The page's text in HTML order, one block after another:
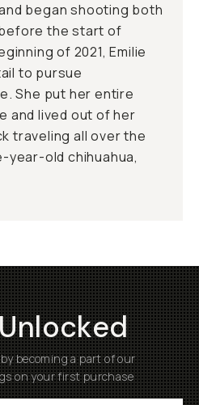
began shooting both
the start of
of 2021, Emilie
to pursue
She put her entire
and lived out of her
traveling all over the
year-old chihuahua,
becoming a part of our
on your first purchase